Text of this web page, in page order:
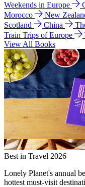
Weekends in Europe
Morocco
New
Scotland
China
Train Trips of Europe
View All Books
Best in Travel 2026
Lonely Planet's annual
hottest must-visit